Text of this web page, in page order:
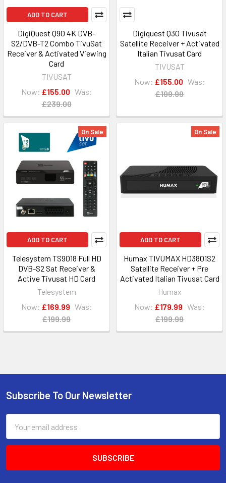
ADD TO CART
DigiQuest Q90 4K DVB-
S2/DVB-T2 Combo TivuSat
Receiver & Activated Viewing
Card
TIVUSAT
Now: £155.00 Was:
£239.00
Digiquest Q30 Tivusat
Satellite Receiver + Activated
Italian Tivusat Card
TIVUSAT
Now: £155.00 Was:
£199.99
On Sale
ADD TO CART
Telesystem TS9018 Full HD
DVB-S2 Sat Receiver &
Active Tivusat HD Card
Telesystem
Now: £169.99 Was:
£199.99
On Sale
ADD TO CART
Humax TIVUMAX HD3801S2
Satellite Receiver + Pre
Activated Italian Tivusat Card
Humax
Now: £179.99 Was:
£199.99
Footer
Subscribe To Our Newsletter
Address